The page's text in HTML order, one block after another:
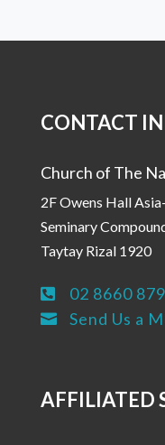
CONTACT
Church of The
2F Owens Hall
Seminary
Taytay Rizal 1920
 02 8660
 Send Us a
AFFILIATED